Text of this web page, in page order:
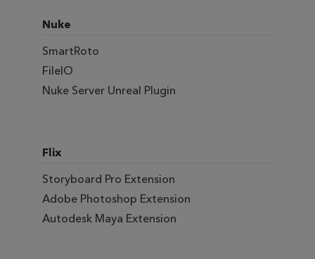
Nuke
SmartRoto
FileIO
Nuke Server Unreal Plugin
Flix
Storyboard Pro Extension
Adobe Photoshop Extension
Autodesk Maya Extension